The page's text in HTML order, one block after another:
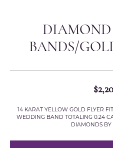
BANDS/
14 KARAT YELLOW GOLD FLYER
WEDDING BAND TOTALING 0.24
DIAMONDS BY